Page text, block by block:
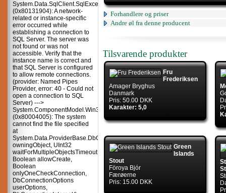
System.Data.SqlClient.SqlException
(0x80131904): A network-
related or instance-specific
error occurred while
establishing a connection to
SQL Server. The server was
not found or was not
accessible. Verify that the
instance name is correct and
that SQL Server is configured
to allow remote connections.
(provider: Named Pipes
Provider, error: 40 - Could not
open a connection to SQL
Server) --->
System.ComponentModel.Win32Exception
(0x80004005): The system
cannot find the file specified
at
owningObject, UInt32
waitForMultipleObjectsTimeout,
Boolean allowCreate,
Boolean
onlyOneCheckConnection,
DbConnectionOptions
userOptions,
Forhandlere og priser
Andre øl fra denne producent
Tilsvarende produkter
Fru
Frederiksen
Amager Bryghus
Danmark
Pris: 50.00 DKK
Karakter: 5,0
Green
Islands
Stout
Föroya Bjór
Færøerne
Pris: 15.00 DKK